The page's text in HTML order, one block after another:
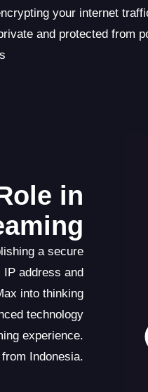
your internet
and protected from
in
a secure
address and
into thinking
technology
experience.
Indonesia.